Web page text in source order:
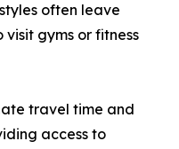
often leave
gyms or fitness
travel time and
access to